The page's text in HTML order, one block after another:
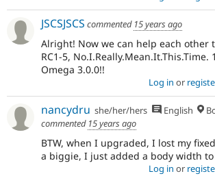
JSCSJSCS commented 15 years ago
Alright! Now we can help each other
RC1-5, No.I.Really.Mean.It.This.Time.
Omega 3.0.0!!
Log in or
nancydru she/her/hers English
commented 15 years ago
BTW, when I upgraded, I lost my
a biggie, I just added a body width to
Log in or